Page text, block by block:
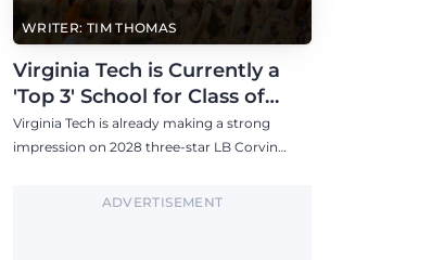
WRITER: TIM THOMAS
Virginia Tech is Currently a
'Top 3' School for Class of
2028 757 LB Corvin Watson
Virginia Tech is already making a strong
impression on 2028 three-star LB Corvin
with Brent Pry and plans to visit the Hokies
ADVERTISEMENT